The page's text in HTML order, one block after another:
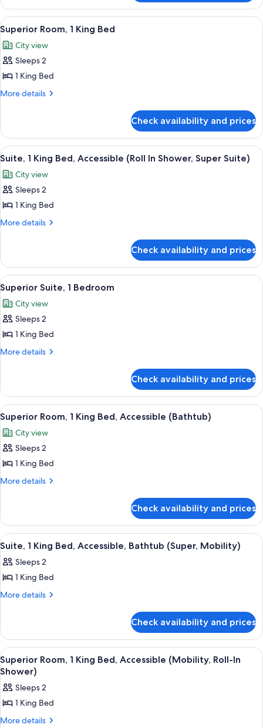
2
Double
Beds
View
all
photos
for
Superior
Room,
Bed
55-inch flat-screen TV with cable
5
Superior Room, 1 King Bed
City view
Sleeps 2
1 King Bed
More details
More
Room,
King
Check availability and prices
View
all
photos
for
Suite,
1
Accessible
(Roll
In
Shower,
Super
Suite)
A hotel room with a large window, a
9
Suite, 1 King Bed, Accessible (Roll In Shower, Super Suite)
City view
Sleeps 2
1 King Bed
More details
More
1
King
Bed,
Accessible
(Roll
In
Super
Suite)
Check availability and prices
View
all
photos
for
Superior
Suite,
A modern hotel room with a sofa, a
7
Superior Suite, 1 Bedroom
City view
Sleeps 2
1 King Bed
More details
More
Suite,
Bedroom
Check availability and prices
View
all
photos
for
Superior
Room,
Bed,
Accessible
(Bathtub)
A hotel room with a large window, a
9
Superior Room, 1 King Bed, Accessible (Bathtub)
City view
Sleeps 2
1 King Bed
More details
More
Room,
King
Accessible
(Bathtub)
Check availability and prices
View
all
photos
for
Suite,
Bed,
Accessible,
Bathtub
(Super,
Mobility)
55-inch flat-screen TV with cable
10
Suite, 1 King Bed, Accessible, Bathtub (Super, Mobility)
Sleeps 2
1 King Bed
More details
More
1
King
Bed,
Accessible,
(Super,
Mobility)
Check availability and prices
View
all
photos
for
Superior
Room,
55-inch flat-screen TV with cable
8
Superior Room, 1 King Bed, Accessible (Mobility, Roll-In
Shower)
Sleeps 2
1 King Bed
More details
More